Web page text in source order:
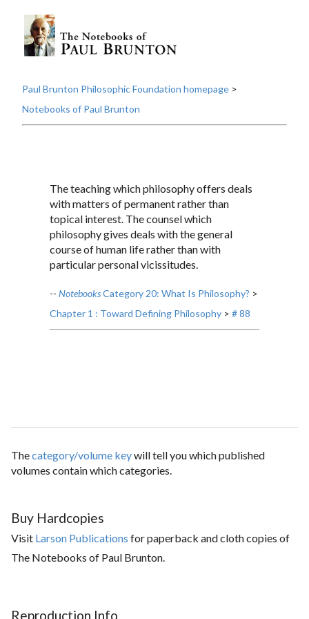
Paul Brunton Philosophic Foundation homepage >
Notebooks of Paul Brunton
The teaching which philosophy offers deals
with matters of permanent rather than
topical interest. The counsel which
philosophy gives deals with the general
course of human life rather than with
particular personal vicissitudes.
-- NotebooksCategory 20: What Is Philosophy? >
Chapter 1 : Toward Defining Philosophy > # 88
Thecategory/volume keywill tell you which published
volumes contain which categories.
Buy Hardcopies
Visit Larson Publications for paperback and cloth copies of
The Notebooks of Paul Brunton.
Reproduction Info